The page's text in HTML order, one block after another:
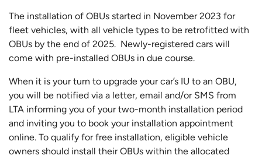
The installation of OBUs started in November 2023 for
fleet vehicles, with all vehicle types to be retrofitted with
OBUs by the end of 2025. Newly-registered cars will
come with pre-installed OBUs in due course.
When it is your turn to upgrade your car’s IU to an OBU,
you will be notified via a letter, email and/or SMS from
LTA informing you of your two-month installation period
and inviting you to book your installation appointment
online. To qualify for free installation, eligible vehicle
owners should install their OBUs within the allocated